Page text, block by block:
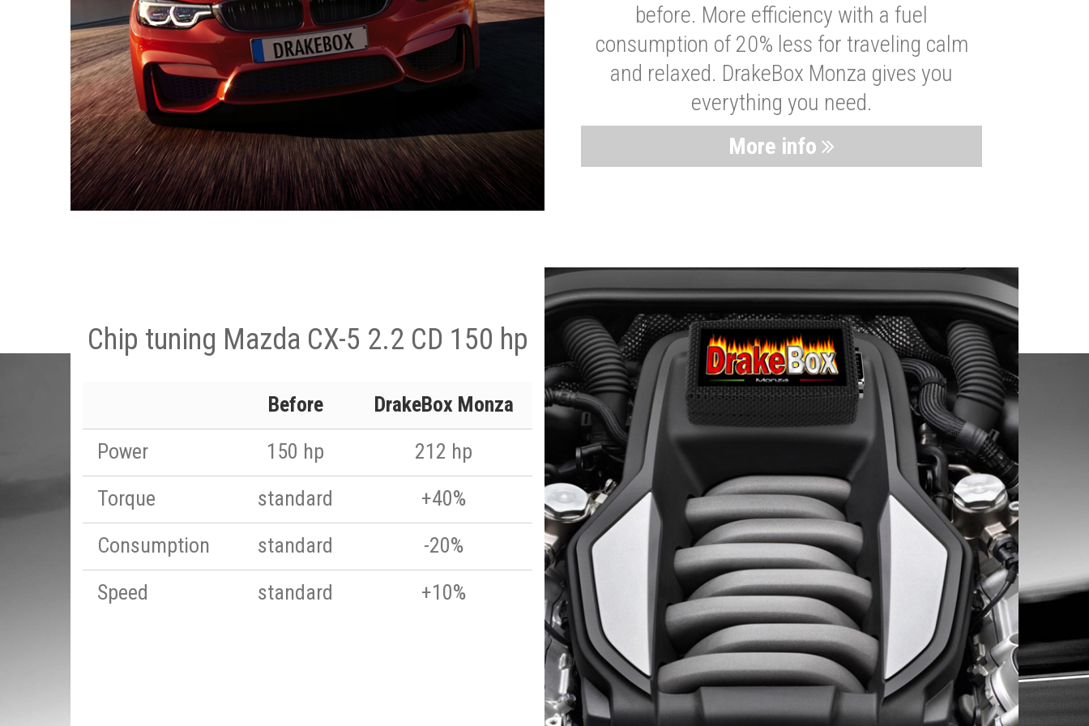
before. More efficiency with a fuel
consumption of 20% less for traveling calm
and relaxed. DrakeBox Monza gives you
everything you need.
More info
Chip tuning Mazda CX-5 2.2 CD 150 hp
Before
DrakeBox Monza
Power
150 hp
212 hp
Torque
standard
+40%
Consumption
standard
-20%
Speed
standard +10%